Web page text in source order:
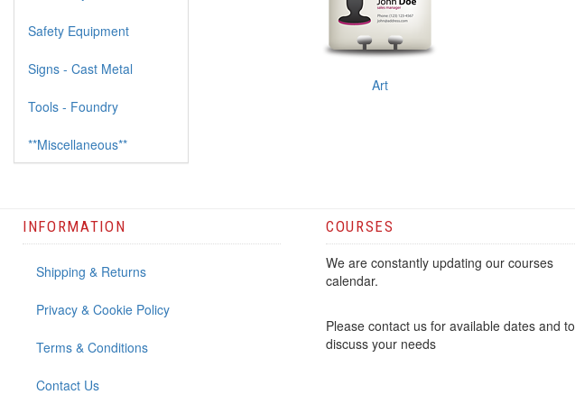
Art
Safety Equipment
Signs - Cast Metal
Tools - Foundry
**Miscellaneous**
INFORMATION
Shipping & Returns
Privacy & Cookie Policy
Terms & Conditions
Contact Us
COURSES
We are constantly updating our courses
calendar.
Please contact us for available dates and to
discuss your needs